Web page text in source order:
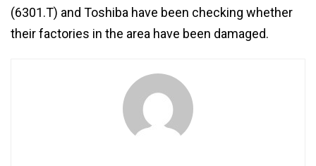
(6301.T) and Toshiba have been checking whether
their factories in the area have been damaged.